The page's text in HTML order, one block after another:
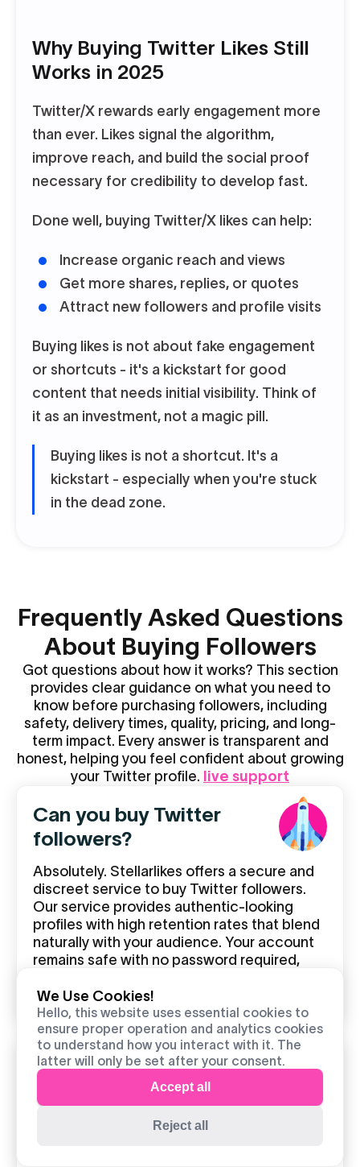
Why Buying Twitter Likes Still
Works in 2025
Twitter/X rewards early engagement more
than ever. Likes signal the algorithm,
improve reach, and build the social proof
necessary for credibility to develop fast.
Done well, buying Twitter/X likes can help:
Increase organic reach and views
Get more shares, replies, or quotes
Attract new followers and profile visits
Buying likes is not about fake engagement
or shortcuts - it's a kickstart for good
content that needs initial visibility. Think of
it as an investment, not a magic pill.
Buying likes is not a shortcut. It's a
kickstart - especially when you're stuck
in the dead zone.
Frequently Asked Questions
About Buying Followers
Got questions about how it works? This section
provides clear guidance on what you need to
know before purchasing followers, including
safety, delivery times, quality, pricing, and long-
term impact. Every answer is transparent and
honest, helping you feel confident about growing
your Twitter profile. live support
Can you buy Twitter
followers?
Absolutely. Stellarlikes offers a secure and
discreet service to buy Twitter followers.
Our service provides authentic-looking
profiles with high retention rates that blend
naturally with your audience. Your account
remains safe with no password required,
both Twitter and your existing followers.
Where can I buy Twitter
followers?
Stellarlikes.com is the top site to buy
We Use Cookies!
Hello, this website uses essential cookies to
ensure proper operation and analytics cookies
to understand how you interact with it. The
latter will only be set after your consent.
Accept all
Reject all